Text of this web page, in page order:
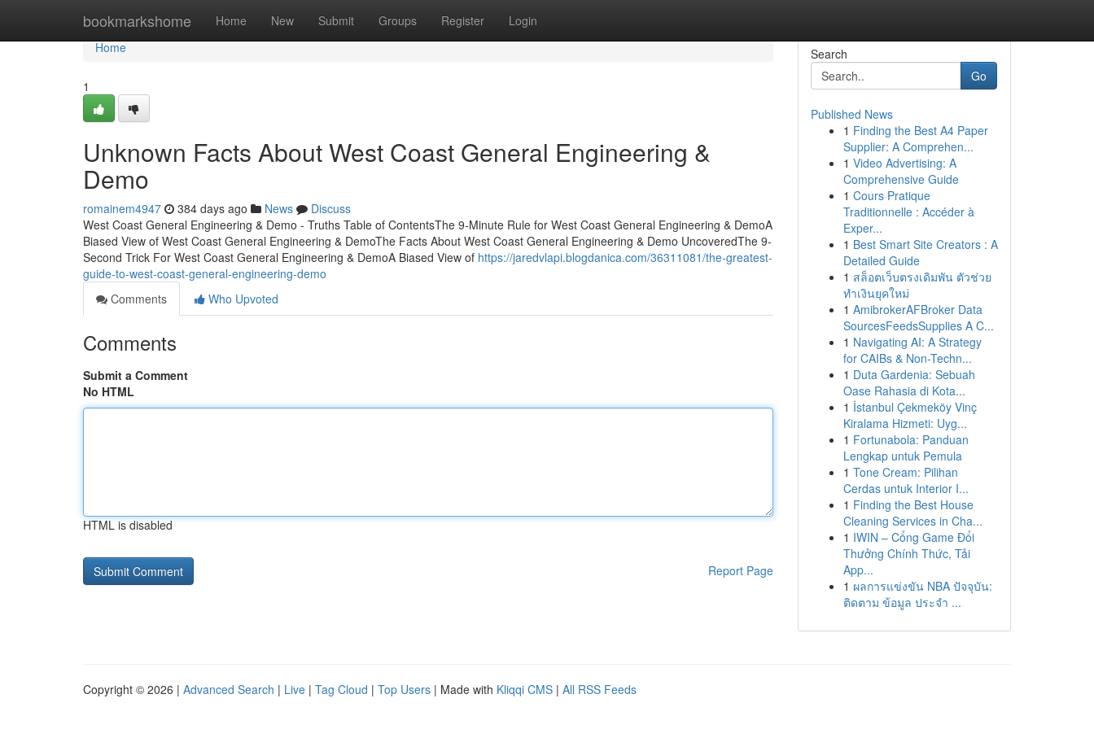
bookmarkshome Home New Submit Groups Register Login
Home
Home
1
Unknown Facts About West Coast General Engineering &
Demo
romainem4947 384 days ago News
Discuss
West Coast General Engineering & Demo - Truths Table of ContentsThe 9-Minute Rule for West Coast General Engineering & DemoA
Biased View of West Coast General Engineering & DemoThe Facts About West Coast General Engineering & Demo UncoveredThe 9-
Second Trick For West Coast General Engineering & DemoA Biased View of https://jaredvlapi.blogdanica.com/36311081/the-greatest-
guide-to-west-coast-general-engineering-demo
Comments
Who Upvoted
Comments
Submit a Comment
No HTML
HTML is disabled
Report Page
Search
Go
Published News
1 Finding the Best A4 Paper
Supplier: A Comprehen...
1 Video Advertising: A
Comprehensive Guide
1 Cours Pratique
Traditionnelle : Accéder à
Exper...
1 Best Smart Site Creators : A
Detailed Guide
1 สล็อตเว็บตรงเดิมพัน ตัวช่วย
ทำเงินยุคใหม่
1 AmibrokerAFBroker Data
SourcesFeedsSupplies A C...
1 Navigating AI: A Strategy
for CAIBs & Non-Techn...
1 Duta Gardenia: Sebuah
Oase Rahasia di Kota...
1 İstanbul Çekmeköy Vinç
Kiralama Hizmeti: Uyg...
1 Fortunabola: Panduan
Lengkap untuk Pemula
1 Tone Cream: Pilihan
Cerdas untuk Interior I...
1 Finding the Best House
Cleaning Services in Cha...
1 IWIN – Cổng Game Đổi
Thưởng Chính Thức, Tải
App...
1 ผลการแข่งขัน NBA ปัจจุบัน:
ติดตาม ข้อมูล ประจำ ...
Copyright © 2026 | Advanced Search | Live | Tag Cloud | Top Users | Made with Kliqqi CMS | All RSS Feeds